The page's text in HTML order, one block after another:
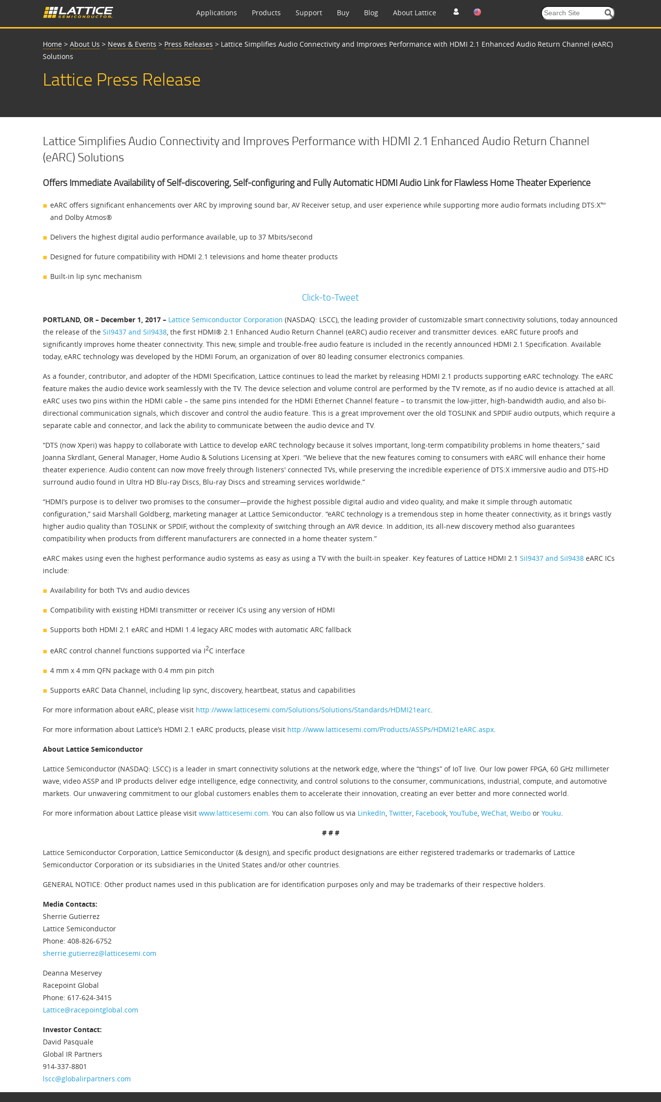
Applications Products Support Buy Blog About Lattice
Home > About Us > News & Events > Press Releases > Lattice Simplifies Audio Connectivity and Improves Performance with HDMI 2.1 Enhanced Audio Return Channel (eARC)
Solutions
Lattice Press Release
Lattice Simplifies Audio Connectivity and Improves Performance with HDMI 2.1 Enhanced Audio Return Channel
(eARC) Solutions
Offers Immediate Availability of Self-discovering, Self-configuring and Fully Automatic HDMI Audio Link for Flawless Home Theater Experience
eARC offers significant enhancements over ARC by improving sound bar, AV Receiver setup, and user experience while supporting more audio formats including DTS:X™
and Dolby Atmos®
Delivers the highest digital audio performance available, up to 37 Mbits/second
Designed for future compatibility with HDMI 2.1 televisions and home theater products
Built-in lip sync mechanism
Click-to-Tweet
PORTLAND, OR – December 1, 2017 – Lattice Semiconductor Corporation (NASDAQ: LSCC), the leading provider of customizable smart connectivity solutions, today announced
the release of the SiI9437 and SiI9438, the first HDMI® 2.1 Enhanced Audio Return Channel (eARC) audio receiver and transmitter devices. eARC future proofs and
significantly improves home theater connectivity. This new, simple and trouble-free audio feature is included in the recently announced HDMI 2.1 Specification. Available
today, eARC technology was developed by the HDMI Forum, an organization of over 80 leading consumer electronics companies.
As a founder, contributor, and adopter of the HDMI Specification, Lattice continues to lead the market by releasing HDMI 2.1 products supporting eARC technology. The eARC
feature makes the audio device work seamlessly with the TV. The device selection and volume control are performed by the TV remote, as if no audio device is attached at all.
eARC uses two pins within the HDMI cable – the same pins intended for the HDMI Ethernet Channel feature – to transmit the low-jitter, high-bandwidth audio, and also bi-
directional communication signals, which discover and control the audio feature. This is a great improvement over the old TOSLINK and SPDIF audio outputs, which require a
separate cable and connector, and lack the ability to communicate between the audio device and TV.
“DTS (now Xperi) was happy to collaborate with Lattice to develop eARC technology because it solves important, long-term compatibility problems in home theaters,” said
Joanna Skrdlant, General Manager, Home Audio & Solutions Licensing at Xperi. “We believe that the new features coming to consumers with eARC will enhance their home
theater experience. Audio content can now move freely through listeners' connected TVs, while preserving the incredible experience of DTS:X immersive audio and DTS-HD
surround audio found in Ultra HD Blu-ray Discs, Blu-ray Discs and streaming services worldwide.”
“HDMI’s purpose is to deliver two promises to the consumer—provide the highest possible digital audio and video quality, and make it simple through automatic
configuration,” said Marshall Goldberg, marketing manager at Lattice Semiconductor. “eARC technology is a tremendous step in home theater connectivity, as it brings vastly
higher audio quality than TOSLINK or SPDIF, without the complexity of switching through an AVR device. In addition, its all-new discovery method also guarantees
compatibility when products from different manufacturers are connected in a home theater system.”
eARC makes using even the highest performance audio systems as easy as using a TV with the built-in speaker. Key features of Lattice HDMI 2.1 SiI9437 and SiI9438 eARC ICs
include:
Availability for both TVs and audio devices
Compatibility with existing HDMI transmitter or receiver ICs using any version of HDMI
Supports both HDMI 2.1 eARC and HDMI 1.4 legacy ARC modes with automatic ARC fallback
eARC control channel functions supported via I2C interface
4 mm x 4 mm QFN package with 0.4 mm pin pitch
Supports eARC Data Channel, including lip sync, discovery, heartbeat, status and capabilities
For more information about eARC, please visit http://www.latticesemi.com/Solutions/Solutions/Standards/HDMI21earc.
For more information about Lattice’s HDMI 2.1 eARC products, please visit http://www.latticesemi.com/Products/ASSPs/HDMI21eARC.aspx.
About Lattice Semiconductor
Lattice Semiconductor (NASDAQ: LSCC) is a leader in smart connectivity solutions at the network edge, where the “things” of IoT live. Our low power FPGA, 60 GHz millimeter
wave, video ASSP and IP products deliver edge intelligence, edge connectivity, and control solutions to the consumer, communications, industrial, compute, and automotive
markets. Our unwavering commitment to our global customers enables them to accelerate their innovation, creating an ever better and more connected world.
For more information about Lattice please visit www.latticesemi.com. You can also follow us via LinkedIn, Twitter, Facebook, YouTube, WeChat, Weibo or Youku.
# # #
Lattice Semiconductor Corporation, Lattice Semiconductor (& design), and specific product designations are either registered trademarks or trademarks of Lattice
Semiconductor Corporation or its subsidiaries in the United States and/or other countries.
GENERAL NOTICE: Other product names used in this publication are for identification purposes only and may be trademarks of their respective holders.
Media Contacts:
Sherrie Gutierrez
Lattice Semiconductor
Phone: 408-826-6752
sherrie.gutierrez@latticesemi.com
Deanna Meservey
Racepoint Global
Phone: 617-624-3415
Lattice@racepointglobal.com
Investor Contact:
David Pasquale
Global IR Partners
914-337-8801
lscc@globalirpartners.com